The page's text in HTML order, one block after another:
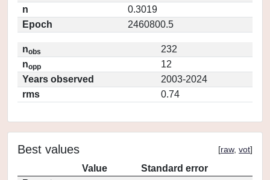
n
0.3019
Epoch
2460800.5
nobs
232
nopp
12
Years observed
2003-2024
rms
0.74
Best values [raw, vot]
Value
Standard error